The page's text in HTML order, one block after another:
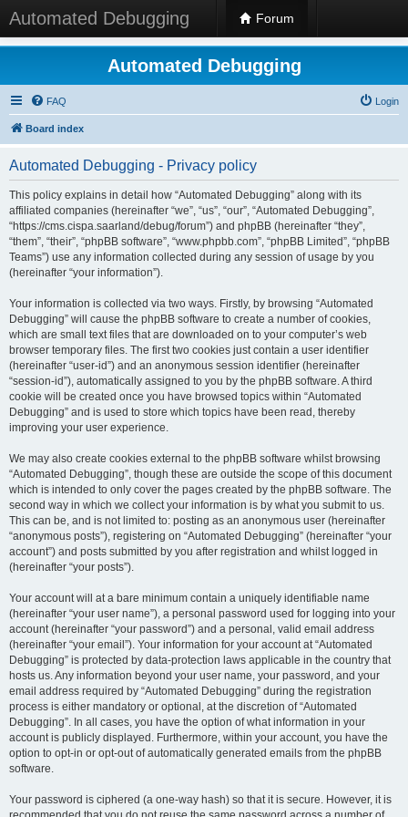
Automated Debugging Forum
Automated Debugging
FAQ Login
Board index
Automated Debugging - Privacy policy
This policy explains in detail how “Automated Debugging” along with its
affiliated companies (hereinafter “we”, “us”, “our”, “Automated Debugging”,
“https://cms.cispa.saarland/debug/forum”) and phpBB (hereinafter “they”,
“them”, “their”, “phpBB software”, “www.phpbb.com”, “phpBB Limited”, “phpBB
Teams”) use any information collected during any session of usage by you
(hereinafter “your information”).
Your information is collected via two ways. Firstly, by browsing “Automated
Debugging” will cause the phpBB software to create a number of cookies,
which are small text files that are downloaded on to your computer’s web
browser temporary files. The first two cookies just contain a user identifier
(hereinafter “user-id”) and an anonymous session identifier (hereinafter
“session-id”), automatically assigned to you by the phpBB software. A third
cookie will be created once you have browsed topics within “Automated
Debugging” and is used to store which topics have been read, thereby
improving your user experience.
We may also create cookies external to the phpBB software whilst browsing
“Automated Debugging”, though these are outside the scope of this document
which is intended to only cover the pages created by the phpBB software. The
second way in which we collect your information is by what you submit to us.
This can be, and is not limited to: posting as an anonymous user (hereinafter
“anonymous posts”), registering on “Automated Debugging” (hereinafter “your
account”) and posts submitted by you after registration and whilst logged in
(hereinafter “your posts”).
Your account will at a bare minimum contain a uniquely identifiable name
(hereinafter “your user name”), a personal password used for logging into your
account (hereinafter “your password”) and a personal, valid email address
(hereinafter “your email”). Your information for your account at “Automated
Debugging” is protected by data-protection laws applicable in the country that
hosts us. Any information beyond your user name, your password, and your
email address required by “Automated Debugging” during the registration
process is either mandatory or optional, at the discretion of “Automated
Debugging”. In all cases, you have the option of what information in your
account is publicly displayed. Furthermore, within your account, you have the
option to opt-in or opt-out of automatically generated emails from the phpBB
software.
Your password is ciphered (a one-way hash) so that it is secure. However, it is